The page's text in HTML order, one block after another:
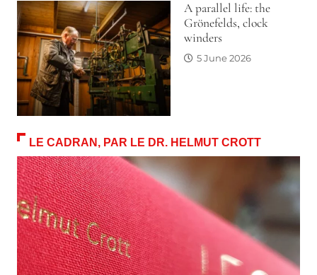
A parallel life: the
Grönefelds, clock
winders
5 June 2026
LE CADRAN, PAR LE DR. HELMUT CROTT